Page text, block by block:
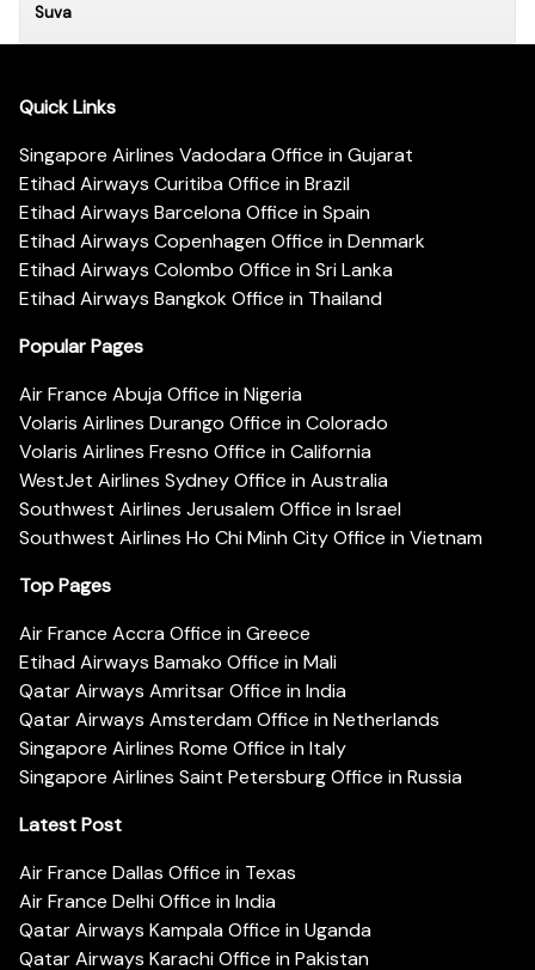
Suva
Quick Links
Singapore Airlines Vadodara Office in Gujarat
Etihad Airways Curitiba Office in Brazil
Etihad Airways Barcelona Office in Spain
Etihad Airways Copenhagen Office in Denmark
Etihad Airways Colombo Office in Sri Lanka
Etihad Airways Bangkok Office in Thailand
Popular Pages
Air France Abuja Office in Nigeria
Volaris Airlines Durango Office in Colorado
Volaris Airlines Fresno Office in California
WestJet Airlines Sydney Office in Australia
Southwest Airlines Jerusalem Office in Israel
Southwest Airlines Ho Chi Minh City Office in Vietnam
Top Pages
Air France Accra Office in Greece
Etihad Airways Bamako Office in Mali
Qatar Airways Amritsar Office in India
Qatar Airways Amsterdam Office in Netherlands
Singapore Airlines Rome Office in Italy
Singapore Airlines Saint Petersburg Office in Russia
Latest Post
Air France Dallas Office in Texas
Air France Delhi Office in India
Qatar Airways Kampala Office in Uganda
Qatar Airways Karachi Office in Pakistan